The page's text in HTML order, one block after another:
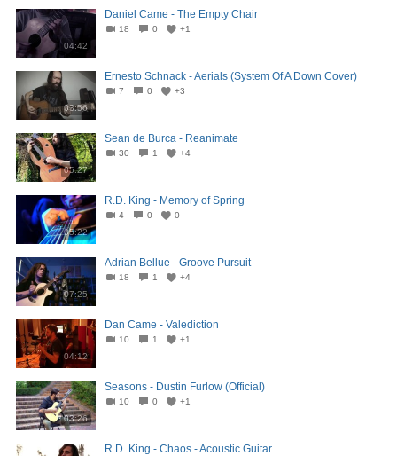
04:42
Daniel Came - The Empty Chair
18 0 +1
03:56
Ernesto Schnack - Aerials (System Of A Down Cover)
7 0 +3
05:27
Sean de Burca - Reanimate
30 1 +4
05:22
R.D. King - Memory of Spring
4 0 0
07:25
Adrian Bellue - Groove Pursuit
18 1 +4
04:12
Dan Came - Valediction
10 1 +1
03:26
Seasons - Dustin Furlow (Official)
10 0 +1
R.D. King - Chaos - Acoustic Guitar